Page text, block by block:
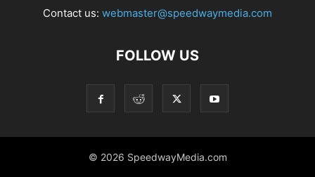
Contact us: webmaster@speedwaymedia.com
FOLLOW US
© 2026 SpeedwayMedia.com